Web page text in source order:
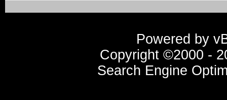
Powered by
Copyright ©2000 -
Search Engine